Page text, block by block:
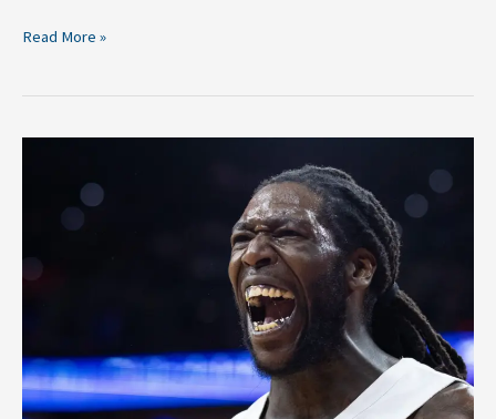
Read More »
Basketball: